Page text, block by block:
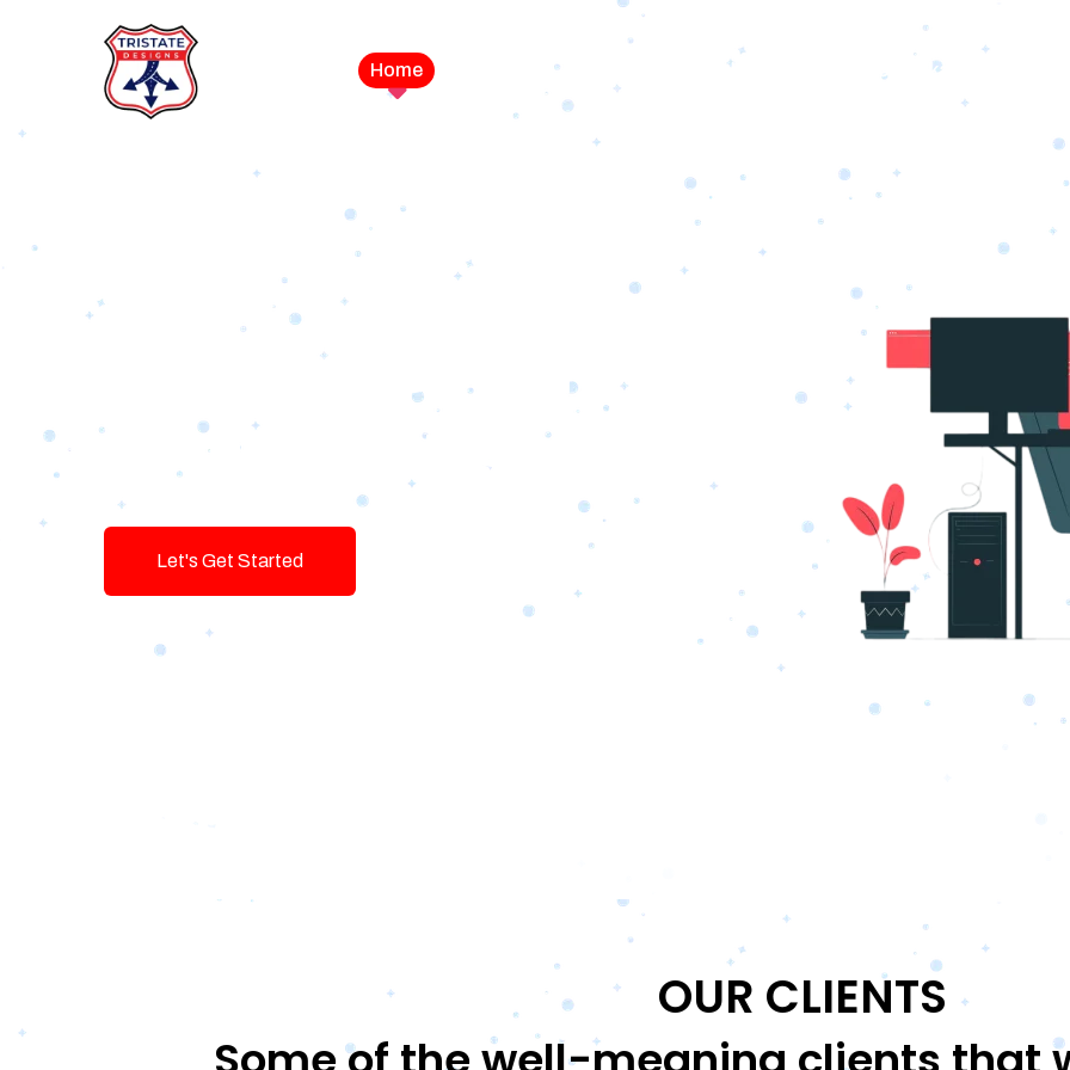
Home Packages Combo Packages
LEVEL UP YOUR DIGITAL MARKETING
Best Logo Design
Company in USA
Let's Get Started
OUR CLIENTS